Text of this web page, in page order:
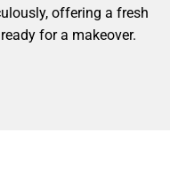
offering a fresh
for a makeover.